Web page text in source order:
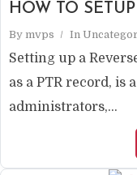
HOW TO
By mvps In
Setting up a
as a PTR record, is
administrators,...